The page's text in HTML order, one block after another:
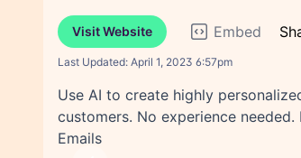
Visit Website Embed
Last Updated: April 1, 2023 6:57pm
Use AI to create highly
customers. No experience
Emails